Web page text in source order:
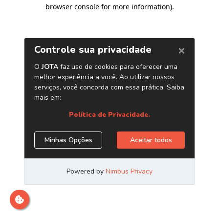
browser console for more information).